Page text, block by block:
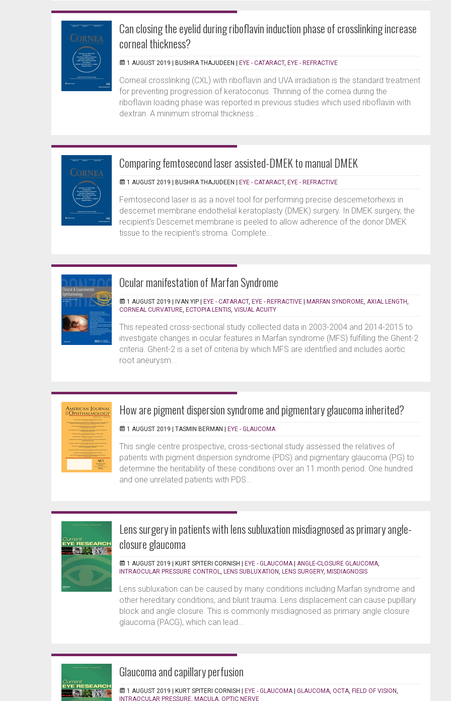
Can closing the eyelid during riboflavin induction phase of crosslinking increase
corneal thickness?
1 AUGUST 2019 | BUSHRA THAJUDEEN | EYE - CATARACT, EYE - REFRACTIVE
Corneal crosslinking (CXL) with riboflavin and UVA irradiation is the standard treatment
for preventing progression of keratoconus. Thinning of the cornea during the
riboflavin loading phase was reported in previous studies which used riboflavin with
dextran. A minimum stromal thickness...
Comparing femtosecond laser assisted-DMEK to manual DMEK
1 AUGUST 2019 | BUSHRA THAJUDEEN | EYE - CATARACT, EYE - REFRACTIVE
Femtosecond laser is as a novel tool for performing precise descemetorhexis in
descemet membrane endothelial keratoplasty (DMEK) surgery. In DMEK surgery, the
recipient’s Descemet membrane is peeled to allow adherence of the donor DMEK
tissue to the recipient’s stroma. Complete...
Ocular manifestation of Marfan Syndrome
1 AUGUST 2019 | IVAN YIP | EYE - CATARACT, EYE - REFRACTIVE | MARFAN SYNDROME AXIAL LENGTH
CORNEAL CURVATURE ECTOPIA LENTIS VISUAL ACUITY
This repeated cross-sectional study collected data in 2003-2004 and 2014-2015 to
investigate changes in ocular features in Marfan syndrome (MFS) fulfilling the Ghent-2
criteria. Ghent-2 is a set of criteria by which MFS are identified and includes aortic
root aneurysm...
How are pigment dispersion syndrome and pigmentary glaucoma inherited?
1 AUGUST 2019 | TASMIN BERMAN | EYE - GLAUCOMA
This single centre prospective, cross-sectional study assessed the relatives of
patients with pigment dispersion syndrome (PDS) and pigmentary glaucoma (PG) to
determine the heritability of these conditions over an 11 month period. One hundred
and one unrelated patients with PDS...
Lens surgery in patients with lens subluxation misdiagnosed as primary angle-
closure glaucoma
1 AUGUST 2019 | KURT SPITERI CORNISH | EYE - GLAUCOMA | ANGLE-CLOSURE GLAUCOMA
INTRAOCULAR PRESSURE CONTROL
LENS SUBLUXATION LENS SURGERY, MISDIAGNOSIS
Lens subluxation can be caused by many conditions including Marfan syndrome and
other hereditary conditions, and blunt trauma. Lens displacement can cause pupillary
block and angle closure. This is commonly misdiagnosed as primary angle closure
glaucoma (PACG), which can lead...
Glaucoma and capillary perfusion
1 AUGUST 2019 | KURT SPITERI CORNISH | EYE - GLAUCOMA | GLAUCOMA OCTA FIELD OF VISION
INTRAOCULAR PRESSURE MACULA OPTIC NERVE